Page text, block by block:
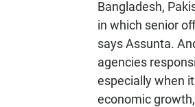
Bangladesh,
in which senior
says Assunta.
agencies
especially when
economic